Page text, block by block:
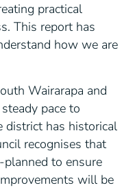
practical
This report has
how we are
Wairarapa and
pace to
has historical
recognises that
to ensure
will be